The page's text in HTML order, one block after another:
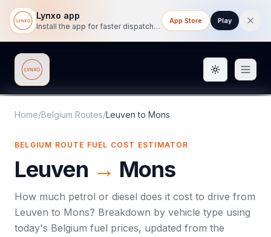
Lynxo app
Install the app for faster dispatch tracking on mobile.
App Store Play
Lynxo Toggle
Home/Belgium Routes/Leuven to Mons
BELGIUM ROUTE FUEL COST ESTIMATOR
Leuven → Mons
How much petrol or diesel does it cost to drive from
Leuven to Mons? Breakdown by vehicle type using
today's Belgium fuel prices, updated from the